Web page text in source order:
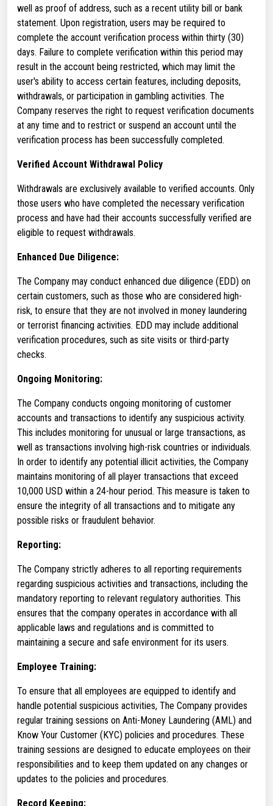
well as proof of address, such as a recent utility bill or bank
statement. Upon registration, users may be required to
complete the account verification process within thirty (30)
days. Failure to complete verification within this period may
result in the account being restricted, which may limit the
user's ability to access certain features, including deposits,
withdrawals, or participation in gambling activities. The
Company reserves the right to request verification documents
at any time and to restrict or suspend an account until the
verification process has been successfully completed.
Verified Account Withdrawal Policy
Withdrawals are exclusively available to verified accounts. Only
those users who have completed the necessary verification
process and have had their accounts successfully verified are
eligible to request withdrawals.
Enhanced Due Diligence:
The Company may conduct enhanced due diligence (EDD) on
certain customers, such as those who are considered high-
risk, to ensure that they are not involved in money laundering
or terrorist financing activities. EDD may include additional
verification procedures, such as site visits or third-party
checks.
Ongoing Monitoring:
The Company conducts ongoing monitoring of customer
accounts and transactions to identify any suspicious activity.
This includes monitoring for unusual or large transactions, as
well as transactions involving high-risk countries or individuals.
In order to identify any potential illicit activities, the Company
maintains monitoring of all player transactions that exceed
10,000 USD within a 24-hour period. This measure is taken to
ensure the integrity of all transactions and to mitigate any
possible risks or fraudulent behavior.
Reporting:
The Company strictly adheres to all reporting requirements
regarding suspicious activities and transactions, including the
mandatory reporting to relevant regulatory authorities. This
ensures that the company operates in accordance with all
applicable laws and regulations and is committed to
maintaining a secure and safe environment for its users.
Employee Training:
To ensure that all employees are equipped to identify and
handle potential suspicious activities, The Company provides
regular training sessions on Anti-Money Laundering (AML) and
Know Your Customer (KYC) policies and procedures. These
training sessions are designed to educate employees on their
responsibilities and to keep them updated on any changes or
updates to the policies and procedures.
Record Keeping: